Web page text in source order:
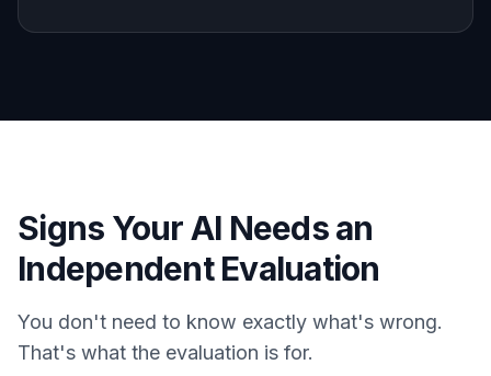
Signs Your AI Needs an
Independent Evaluation
You don't need to know exactly what's wrong.
That's what the evaluation is for.